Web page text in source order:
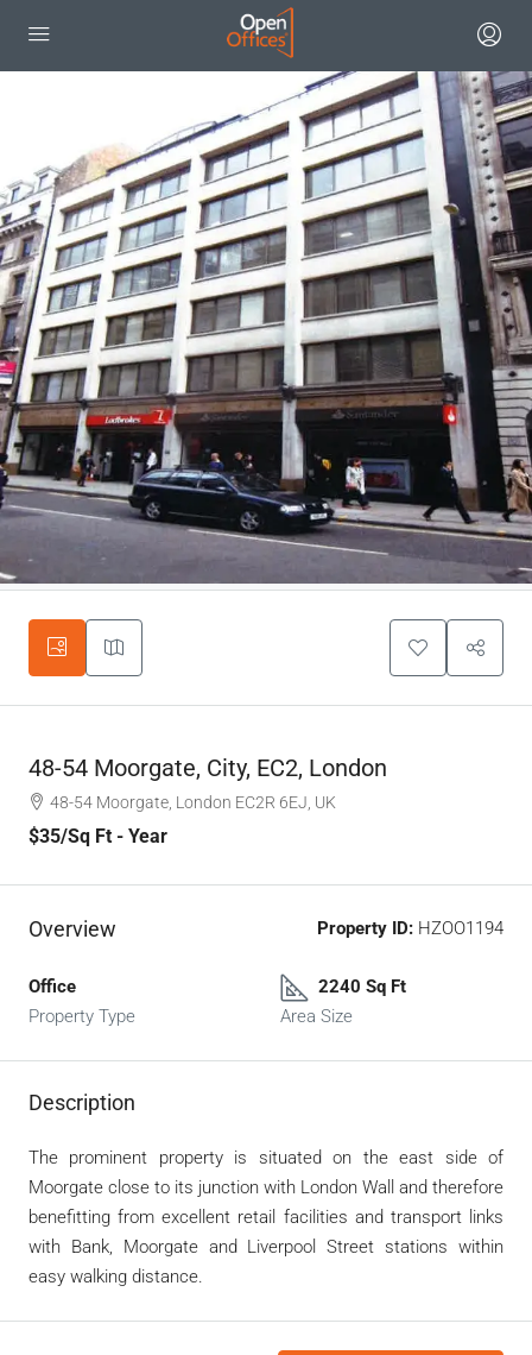
48-54 Moorgate, City, EC2, London
48-54 Moorgate, London EC2R 6EJ, UK
$35/Sq Ft - Year
Overview Property ID: HZOO1194
Office
Property Type
2240 Sq Ft
Area Size
Description
The prominent property is situated on the east side of
Moorgate close to its junction with London Wall and therefore
benefitting from excellent retail facilities and transport links
with Bank, Moorgate and Liverpool Street stations within
easy walking distance.